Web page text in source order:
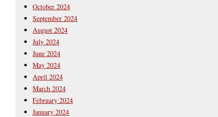
October 2024
September 2024
August 2024
July 2024
June 2024
May 2024
April 2024
March 2024
February 2024
January 2024